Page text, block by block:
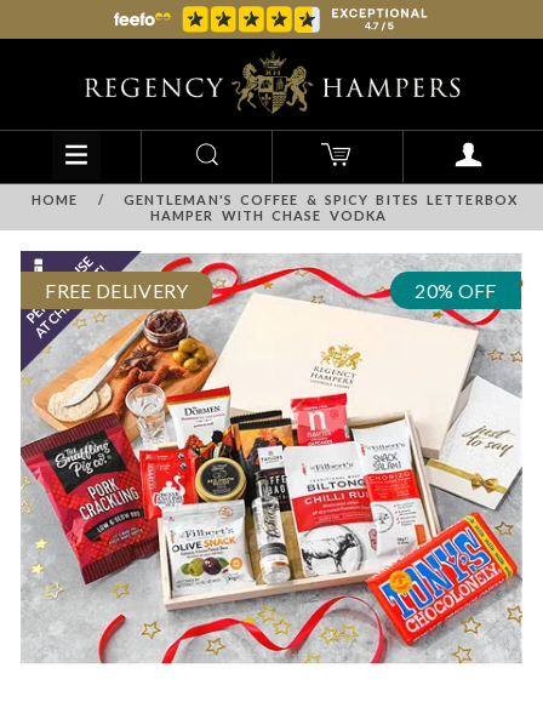
HOME /
GENTLEMAN'S COFFEE & SPICY BITES LETTERBOX
HAMPER WITH CHASE VODKA
FREE DELIVERY 20% OFF